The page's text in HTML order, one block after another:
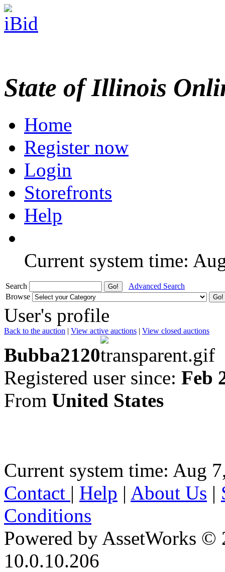
State of Illinois
Home
Register now
Login
Storefronts
Help
Current system time:
Search
Advanced Search
Browse
User's profile
Back to the auction | View active auctions | View closed auctions
Bubba2120
Registered user since: Feb
From United States
Current system time: Aug
Contact | Help | About Us |
Conditions
Powered by AssetWorks ©
10.0.10.206